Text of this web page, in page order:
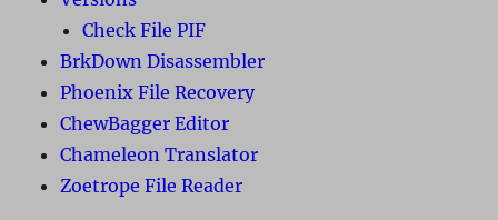
Check File PIF
BrkDown Disassembler
Phoenix File Recovery
ChewBagger Editor
Chameleon Translator
Zoetrope File Reader